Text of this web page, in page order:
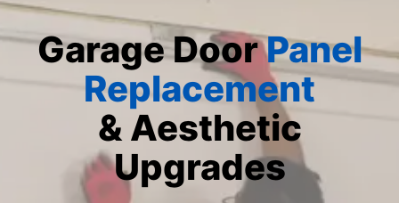
Garage DoorPanel
Replacement
& Aesthetic
Upgrades